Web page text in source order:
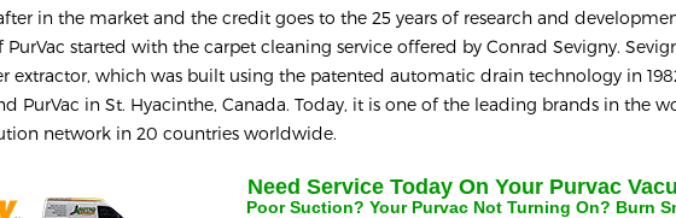
in the market and the credit goes to the 25 years of research and
PurVac started with the carpet cleaning service offered by Conrad Sevigny.
extractor, which was built using the patented automatic drain technology in
PurVac in St. Hyacinthe, Canada. Today, it is one of the leading brands in the
network in 20 countries worldwide.
Need Service Today On Your Purvac
Poor Suction? Your Purvac Not Turning On? Burn